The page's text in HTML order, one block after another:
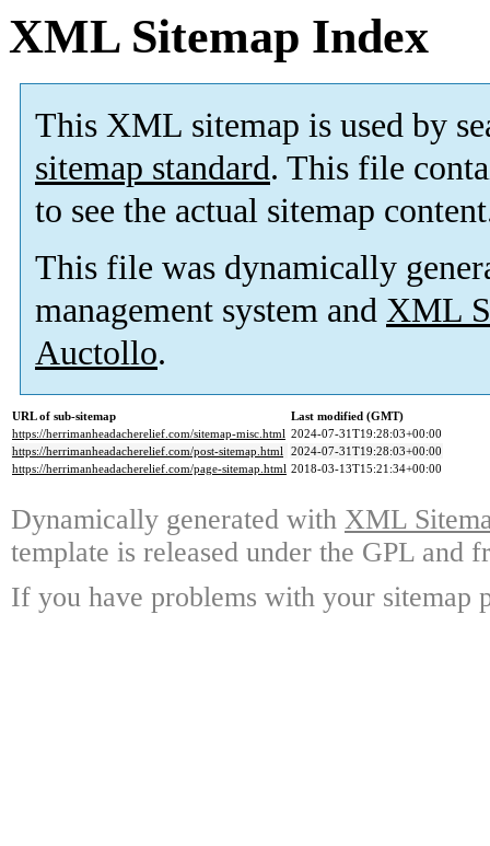
XML Sitemap Index
This XML sitemap is used by
sitemap standard. This file
to see the actual sitemap
This file was dynamically
management system and XML
Auctollo.
URL of sub-sitemap
Last modified (GMT)
https://herrimanheadacherelief.com/sitemap-misc.html 2024-07-31T19:28:03+00:00
https://herrimanheadacherelief.com/post-sitemap.html 2024-07-31T19:28:03+00:00
https://herrimanheadacherelief.com/page-sitemap.html 2018-03-13T15:21:34+00:00
Dynamically generated with XML
template is released under the GPL and
If you have problems with your sitemap